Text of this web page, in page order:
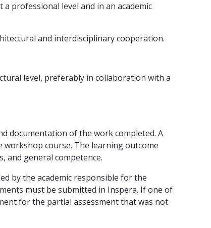
professional level and in an academic
and interdisciplinary cooperation.
level, preferably in collaboration with a
documentation of the work completed. A
course. The learning outcome
and general competence.
by the academic responsible for the
must be submitted in Inspera. If one of
for the partial assessment that was not